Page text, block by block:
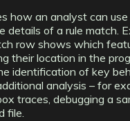
how an analyst can
details of a rule match.
row shows which
their location in the
identification of key
analysis – for
traces, debugging a
file.